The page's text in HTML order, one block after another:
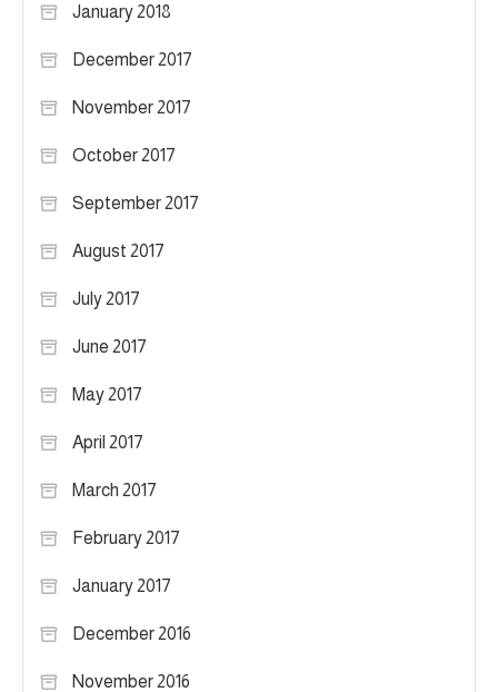
January 2018
December 2017
November 2017
October 2017
September 2017
August 2017
July 2017
June 2017
May 2017
April 2017
March 2017
February 2017
January 2017
December 2016
November 2016